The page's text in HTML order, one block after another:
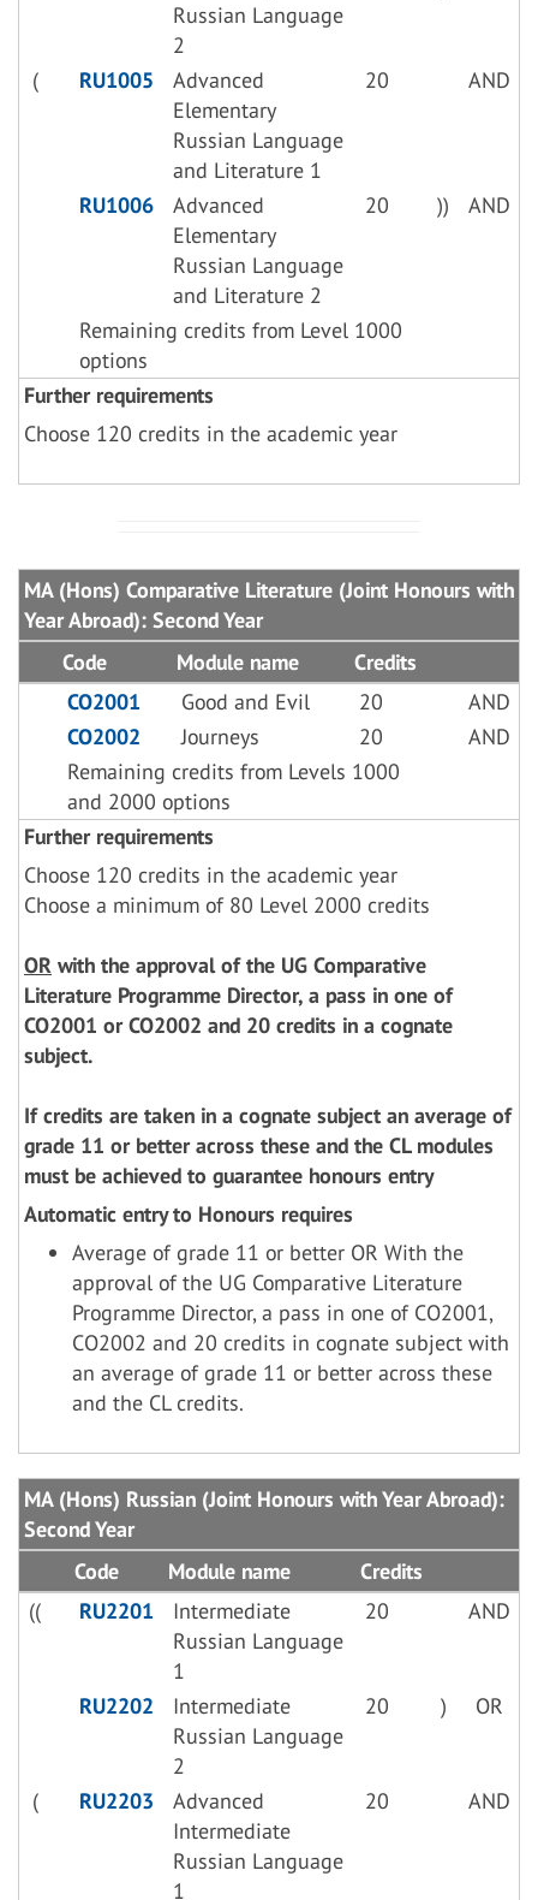
Russian Language
2
( RU1005
Advanced
Elementary
Russian Language
and Literature 1
20 AND
RU1006
Advanced
Elementary
Russian Language
and Literature 2
20 )) AND
Remaining credits from Level 1000
options
Further requirements
Choose 120 credits in the academic year
MA (Hons) Comparative Literature (Joint Honours with
Year Abroad): Second Year
Code
Module name
Credits
CO2001
Good and Evil 20
AND
CO2002
Journeys 20
AND
Remaining credits from Levels 1000
and 2000 options
Further requirements
Choose 120 credits in the academic year
Choose a minimum of 80 Level 2000 credits
OR with the approval of the UG Comparative
Literature Programme Director, a pass in one of
CO2001 or CO2002 and 20 credits in a cognate
subject.
If credits are taken in a cognate subject an average of
grade 11 or better across these and the CL modules
must be achieved to guarantee honours entry
Automatic entry to Honours requires
Average of grade 11 or better OR With the
approval of the UG Comparative Literature
Programme Director, a pass in one of CO2001,
CO2002 and 20 credits in cognate subject with
an average of grade 11 or better across these
and the CL credits.
MA (Hons) Russian (Joint Honours with Year Abroad):
Second Year
Code
Module name
Credits
((
RU2201
Intermediate
Russian Language
1
20 AND
RU2202
Intermediate
Russian Language
2
20 ) OR
( RU2203
Advanced
Intermediate
Russian Language
1
20 AND